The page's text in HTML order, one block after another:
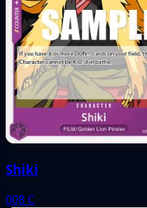
Shiki
008 C